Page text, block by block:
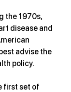
the 1970s,
disease and
advise the
policy.
first set of